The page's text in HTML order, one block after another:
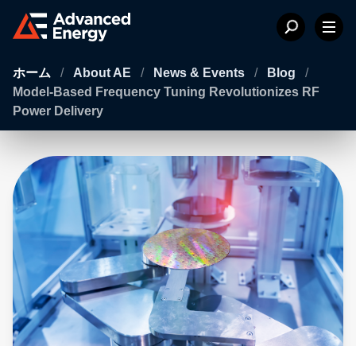
ホーム / About AE / News & Events / Blog
/
Model-Based Frequency Tuning Revolutionizes RF
Power Delivery